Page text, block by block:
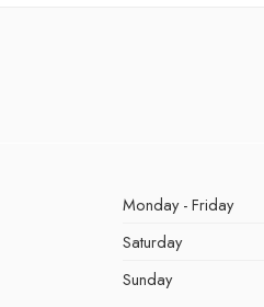
Monday - Friday
Saturday
Sunday